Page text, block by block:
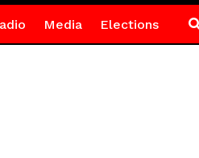
Media Elections